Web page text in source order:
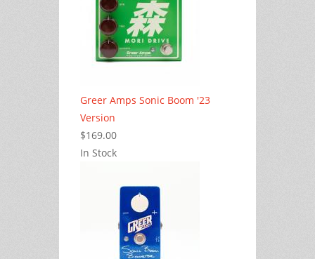
Greer Amps Sonic Boom '23
Version
$169.00
In Stock